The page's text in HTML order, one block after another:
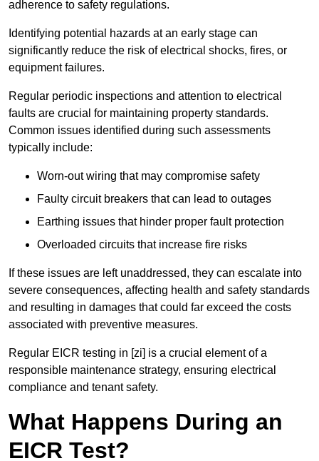
adherence to safety regulations.
Identifying potential hazards at an early stage can
significantly reduce the risk of electrical shocks, fires, or
equipment failures.
Regular periodic inspections and attention to electrical
faults are crucial for maintaining property standards.
Common issues identified during such assessments
typically include:
Worn-out wiring that may compromise safety
Faulty circuit breakers that can lead to outages
Earthing issues that hinder proper fault protection
Overloaded circuits that increase fire risks
If these issues are left unaddressed, they can escalate into
severe consequences, affecting health and safety standards
and resulting in damages that could far exceed the costs
associated with preventive measures.
Regular EICR testing in [zi] is a crucial element of a
responsible maintenance strategy, ensuring electrical
compliance and tenant safety.
What Happens During an
EICR Test?